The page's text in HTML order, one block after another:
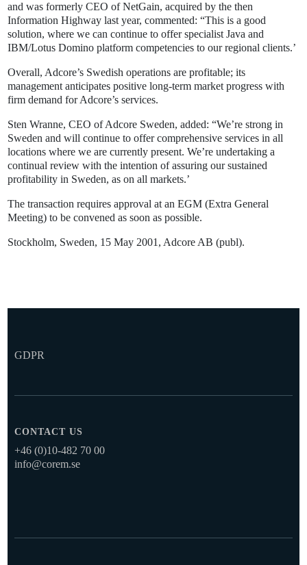
and was formerly CEO of NetGain, acquired by the then
Information Highway last year, commented: “This is a good
solution, where we can continue to offer specialist Java and
IBM/Lotus Domino platform competencies to our regional clients.’
Overall, Adcore’s Swedish operations are profitable; its
management anticipates positive long-term market progress with
firm demand for Adcore’s services.
Sten Wranne, CEO of Adcore Sweden, added: “We’re strong in
Sweden and will continue to offer comprehensive services in all
locations where we are currently present. We’re undertaking a
continual review with the intention of assuring our sustained
profitability in Sweden, as on all markets.’
The transaction requires approval at an EGM (Extra General
Meeting) to be convened as soon as possible.
Stockholm, Sweden, 15 May 2001, Adcore AB (publ).
GDPR
CONTACT US
+46 (0)10-482 70 00
info@corem.se